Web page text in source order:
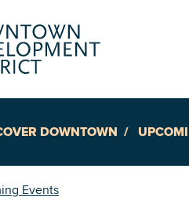
DOWNTOWN
Events